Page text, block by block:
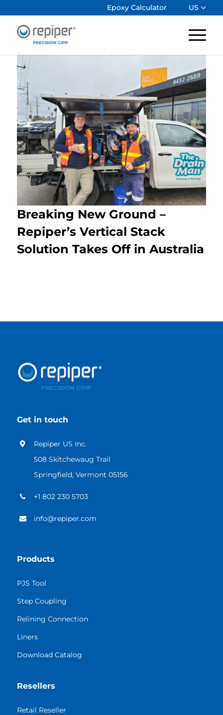
Epoxy Calculator US
Breaking New Ground –
Repiper’s Vertical Stack
Solution Takes Off in Australia
Get in touch
Repiper US Inc.
508 Skitchewaug Trail
Springfield, Vermont 05156
+1 802 230 5703
info@repiper.com
Products
PJS Tool
Step Coupling
Relining Connection
Liners
Download Catalog
Resellers
Retail Reseller